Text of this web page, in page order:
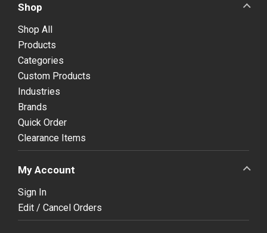
Shop
Shop All
Products
Categories
Custom Products
Industries
Brands
Quick Order
Clearance Items
My Account
Sign In
Edit / Cancel Orders